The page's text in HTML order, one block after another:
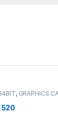
, GRAPHICS
520